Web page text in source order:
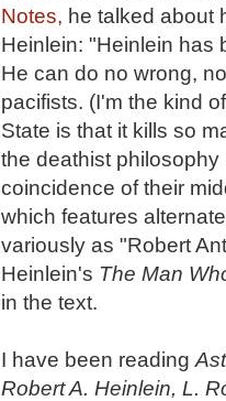
Notes, he talked about
Heinlein: "Heinlein has
He can do no wrong,
pacifists. (I'm the kind
State is that it kills so
the deathist philosophy
coincidence of their
which features
variously as "Robert
Heinlein's The Man
in the text.
I have been reading
Robert A. Heinlein, L.